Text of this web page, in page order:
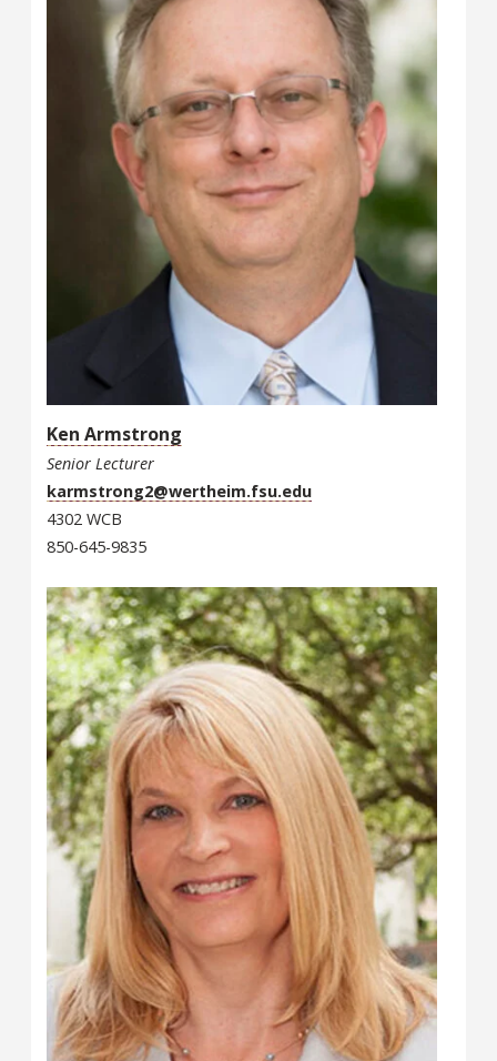
Ken Armstrong
Senior Lecturer
karmstrong2@wertheim.fsu.edu
4302 WCB
850-645-9835